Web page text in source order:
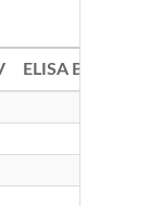
ELISA BLRV